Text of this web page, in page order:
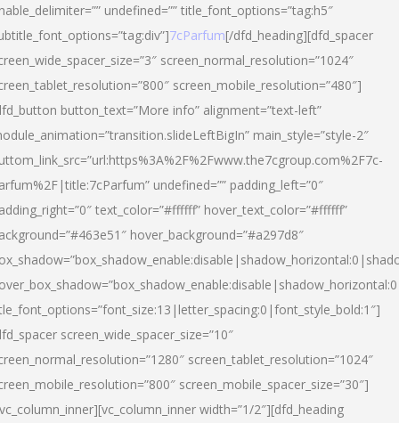
undefined=”” title_font_options=”tag:h5″
7cParfum[/dfd_heading][dfd_spacer
screen_normal_resolution=”1024″
screen_mobile_resolution=”480″]
button_text=”More info” alignment=”text-left”
main_style=”style-2″
undefined=”” padding_left=”0″
text_color=”#ffffff” hover_text_color=”#ffffff”
hover_background=”#a297d8″
screen_wide_spacer_size=”10″
screen_tablet_resolution=”1024″
screen_mobile_spacer_size=”30″]
width=”1/2″][dfd_heading